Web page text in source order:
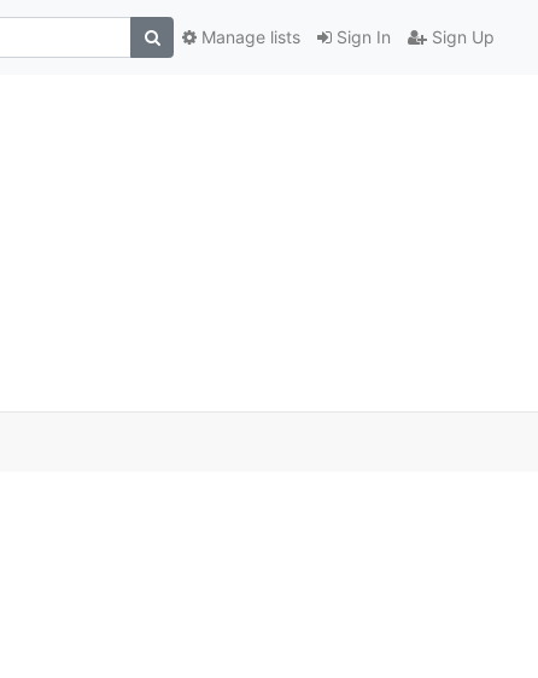
Sign In Sign Up
Manage lists